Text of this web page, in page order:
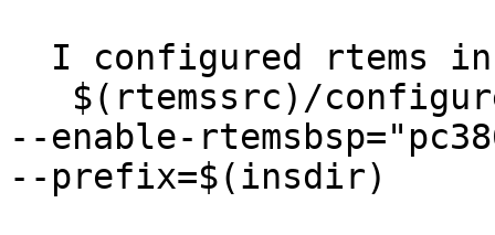
--enable-
--prefix=$(insdir)